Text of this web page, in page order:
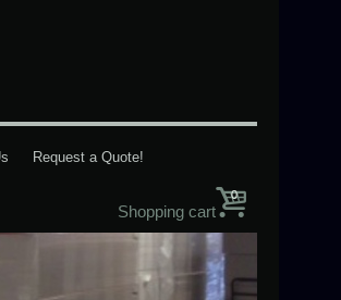
0
Shopping cart
Request a Quote!